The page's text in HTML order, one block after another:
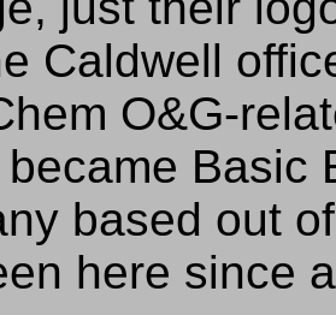
Caldwell
O&G-
Basic
based out
here since